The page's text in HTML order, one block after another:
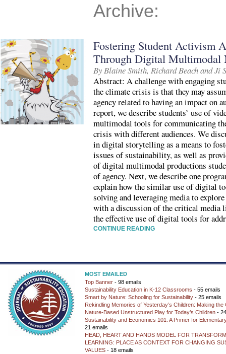
Archive:
Fostering Student Activism
Through Digital Multimodal
By Blaine Smith, Richard Beach and Ji
Abstract: A challenge with engaging
the climate crisis is that they may
agency related to having an impact on
report, we describe students’ use of
multimodal tools for communicating
crisis with different audiences. We
in digital storytelling as a means to
issues of sustainability, as well as
of digital multimodal productions
of agency. Next, we describe one
explain how the similar use of digital
solving and leveraging media to
with a discussion of the critical media
the effective use of digital tools for
CONTINUE READING
MOST EMAILED
Top Banner - 98 emails
Sustainability Education in K-12 Classrooms - 55 emails
Smart by Nature: Schooling for Sustainability - 25 emails
Rekindling Memories of Yesterday’s Children: Making the
Nature-Based Unstructured Play for Today’s Children -
Sustainability and Economics 101: A Primer for
21 emails
HEAD, HEART AND HANDS MODEL FOR
LEARNING: PLACE AS CONTEXT FOR CHANGING
VALUES - 18 emails